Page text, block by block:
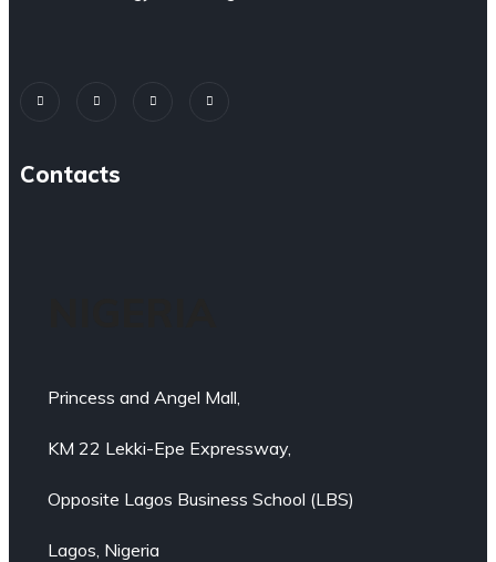
Contacts
Princess and Angel Mall,
KM 22 Lekki-Epe Expressway,
Opposite Lagos Business School (LBS)
Lagos, Nigeria